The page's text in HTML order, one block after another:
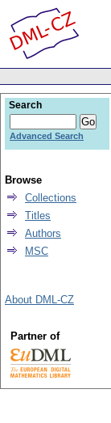
Search
Advanced Search
Browse
Collections
Titles
Authors
MSC
About DML-CZ
Partner of